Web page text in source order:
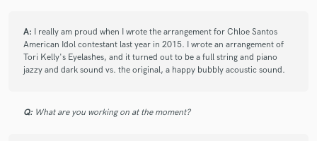
A: I really am proud when I wrote the arrangement for Chloe Santos
American Idol contestant last year in 2015. I wrote an arrangement of
Tori Kelly's Eyelashes, and it turned out to be a full string and piano
jazzy and dark sound vs. the original, a happy bubbly acoustic sound.
Q: What are you working on at the moment?